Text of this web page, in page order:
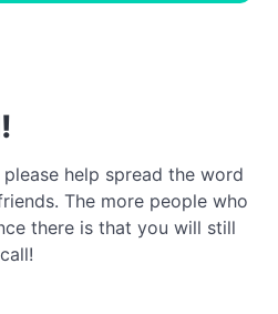
help spread the word
The more people who
there is that you will still